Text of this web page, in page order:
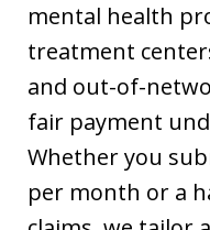
mental health
treatment
and out-of-
fair payment
Whether you
per month or a